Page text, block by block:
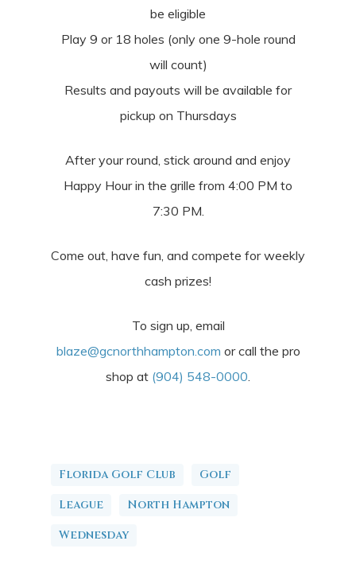
be eligible
Play 9 or 18 holes (only one 9-hole round
will count)
Results and payouts will be available for
pickup on Thursdays
After your round, stick around and enjoy
Happy Hour in the grille from 4:00 PM to
7:30 PM.
Come out, have fun, and compete for weekly
cash prizes!
To sign up, email
blaze@gcnorthhampton.com or call the pro
shop at (904) 548-0000.
Florida Golf Club
Golf
League
North Hampton
Wednesday